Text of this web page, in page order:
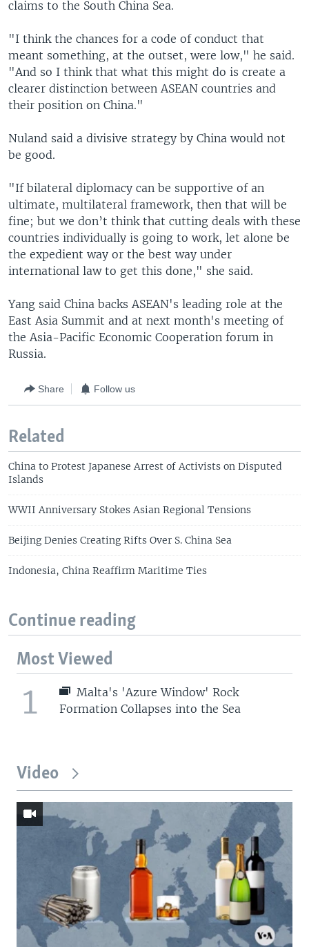
claims to the South China Sea.
"I think the chances for a code of conduct that
meant something, at the outset, were low," he said.
"And so I think that what this might do is create a
clearer distinction between ASEAN countries and
their position on China."
Nuland said a divisive strategy by China would not
be good.
"If bilateral diplomacy can be supportive of an
ultimate, multilateral framework, then that will be
fine; but we don’t think that cutting deals with these
countries individually is going to work, let alone be
the expedient way or the best way under
international law to get this done," she said.
Yang said China backs ASEAN's leading role at the
East Asia Summit and at next month's meeting of
the Asia-Pacific Economic Cooperation forum in
Russia.
Share Follow us
Related
China to Protest Japanese Arrest of Activists on Disputed
Islands
WWII Anniversary Stokes Asian Regional Tensions
Beijing Denies Creating Rifts Over S. China Sea
Indonesia, China Reaffirm Maritime Ties
Continue reading
Most Viewed
1
Malta's 'Azure Window' Rock
Formation Collapses into the Sea
Video